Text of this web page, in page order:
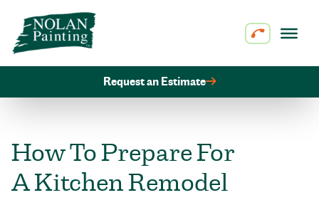
Skip to content
Request an Estimate
How To Prepare For
A Kitchen Remodel